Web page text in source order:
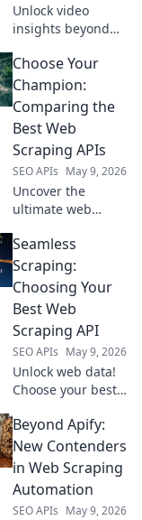
Unlock video
insights beyond
Explore 7 powerful
data sources for
advanced
analytics. Get
more from your
video strategy.
Choose Your
Champion:
Comparing the
Best Web
Scraping APIs
SEO APIs May 9, 2026
Uncover the
ultimate web
Compare the top
contenders, find
your champion,
and conquer data
extraction. Click to
choose wisely!
Seamless
Scraping:
Choosing Your
Best Web
Scraping API
SEO APIs May 9, 2026
Unlock web data!
Choose your best
for seamless
scraping. Find the
perfect API for
your needs. Click
to learn more!
Beyond Apify:
New Contenders
in Web Scraping
Automation
SEO APIs May 9, 2026